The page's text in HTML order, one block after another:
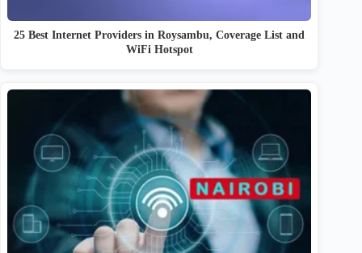
25 Best Internet Providers in Roysambu, Coverage List and
WiFi Hotspot